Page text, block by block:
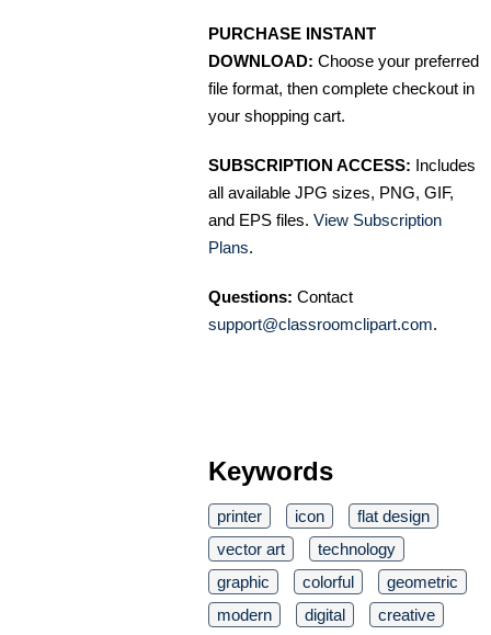
PURCHASE INSTANT
DOWNLOAD: Choose your preferred
file format, then complete checkout in
your shopping cart.
SUBSCRIPTION ACCESS: Includes
all available JPG sizes, PNG, GIF,
and EPS files. View Subscription
Plans.
Questions: Contact
support@classroomclipart.com.
Keywords
printer icon
flat design
vector art
technology
graphic
colorful
geometric
modern
digital
creative